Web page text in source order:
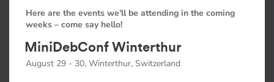
Here are the events we'll be attending in the coming
weeks – come say hello!
MiniDebConf Winterthur
August 29 - 30, Winterthur, Switzerland